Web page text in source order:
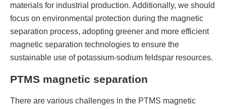
materials for industrial production. Additionally, we should
focus on environmental protection during the magnetic
separation process, adopting greener and more efficient
magnetic separation technologies to ensure the
sustainable use of potassium-sodium feldspar resources.
PTMS magnetic separation
There are various challenges in the PTMS magnetic